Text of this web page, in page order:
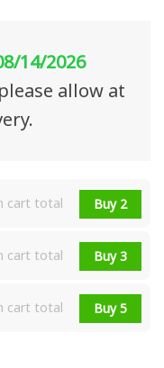
14/2026
allow at
cart total Buy 2
cart total Buy 3
cart total Buy 5